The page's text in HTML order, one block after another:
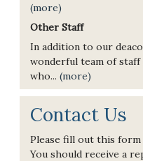
(more)
Other Staff
In addition to our
wonderful team of staff
who... (more)
Contact Us
Please fill out this form
You should receive a